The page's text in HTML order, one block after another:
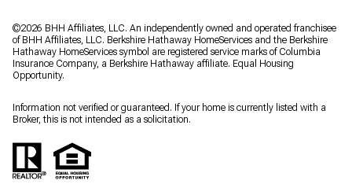
©2026 BHH Affiliates, LLC. An independently owned and operated franchisee
of BHH Affiliates, LLC. Berkshire Hathaway HomeServices and the Berkshire
Hathaway HomeServices symbol are registered service marks of Columbia
Insurance Company, a Berkshire Hathaway affiliate. Equal Housing
Opportunity.
Information not verified or guaranteed. If your home is currently listed with a
Broker, this is not intended as a solicitation.